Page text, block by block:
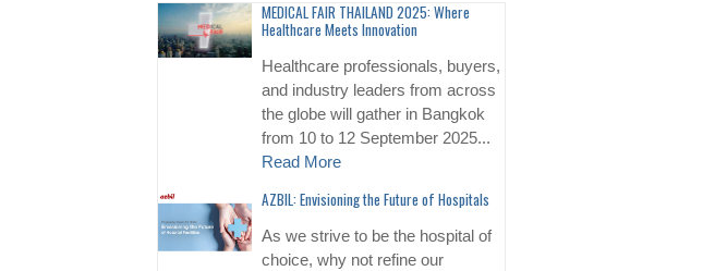
MEDICAL FAIR THAILAND 2025: Where
Healthcare Meets Innovation
Healthcare professionals, buyers,
and industry leaders from across
the globe will gather in Bangkok
from 10 to 12 September 2025...
Read More
AZBIL: Envisioning the Future of Hospitals
As we strive to be the hospital of
choice, why not refine our